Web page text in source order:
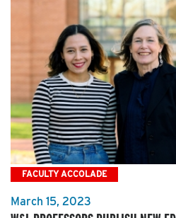
FACULTY ACCOLADE
March 15, 2023